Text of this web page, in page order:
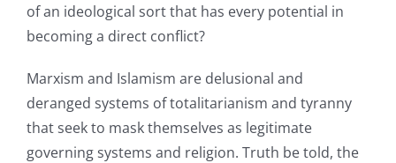
of an ideological sort that has every potential in
becoming a direct conflict?
Marxism and Islamism are delusional and
deranged systems of totalitarianism and tyranny
that seek to mask themselves as legitimate
governing systems and religion. Truth be told, the